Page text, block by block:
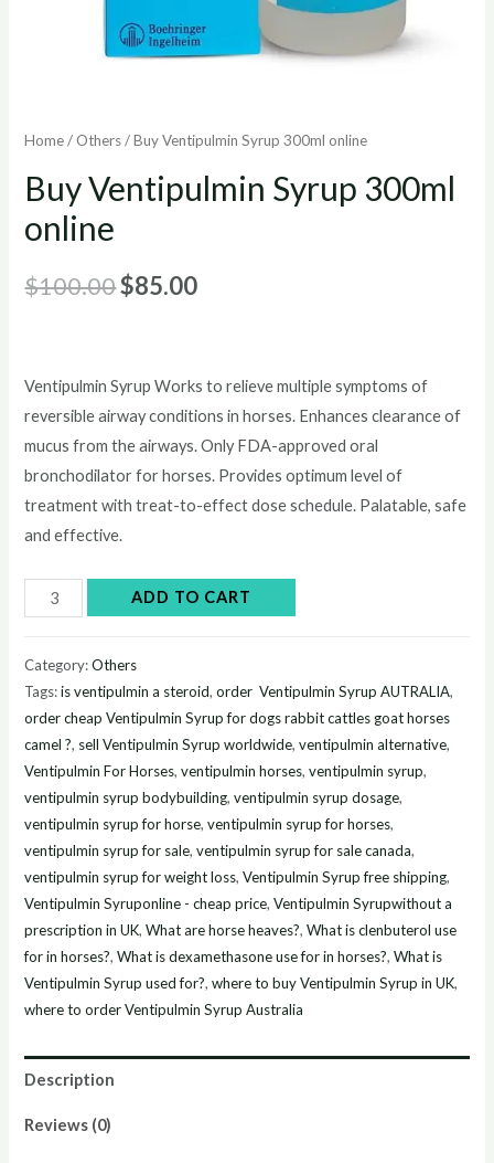
Home/ Others/ Buy Ventipulmin Syrup 300ml online
Buy Ventipulmin Syrup 300ml
online
$100.00Original
was:
$100.00.
$85.00Current
is:
$85.00.
Ventipulmin Syrup Works to relieve multiple symptoms of
reversible airway conditions in horses. Enhances clearance of
mucus from the airways. Only FDA-approved oral
bronchodilator for horses. Provides optimum level of
treatment with treat-to-effect dose schedule. Palatable, safe
and effective.
Buy
Ventipulmin
300ml
online
quantity
ADD TO CART
Category:Others
Tags:is ventipulmin a steroid,order Ventipulmin Syrup AUTRALIA,
order cheap Ventipulmin Syrup for dogs rabbit cattles goat horses
camel ?, sell Ventipulmin Syrup worldwide,ventipulmin alternative,
Ventipulmin For Horses,ventipulmin horses,ventipulmin syrup,
ventipulmin syrup bodybuilding,ventipulmin syrup dosage,
ventipulmin syrup for horse,ventipulmin syrup for horses,
ventipulmin syrup for sale,ventipulmin syrup for sale canada,
ventipulmin syrup for weight loss,Ventipulmin Syrup free shipping,
Ventipulmin Syruponline - cheap price,Ventipulmin Syrupwithout a
prescription in UK,What are horse heaves?,What is clenbuterol use
for in horses?,What is dexamethasone use for in horses?,What is
Ventipulmin Syrup used for?,where to buy Ventipulmin Syrup in UK,
where to order Ventipulmin Syrup Australia
Description
Reviews (0)